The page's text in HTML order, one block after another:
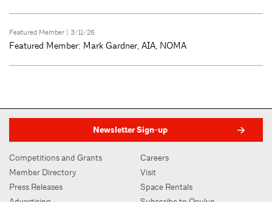
Featured Member | 3/11/26
Featured Member: Mark Gardner, AIA, NOMA
Newsletter Sign-up
Competitions and Grants
Member Directory
Press Releases
Careers
Visit
Space Rentals